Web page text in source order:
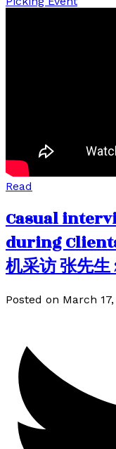
Read
Casual
during
机采访 张先
Posted on March